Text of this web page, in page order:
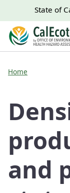
CA.gov
CA.govState of
Home
and